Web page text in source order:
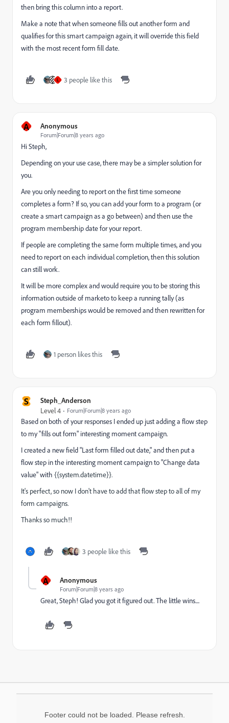
then bring this column into a report.
Make a note that when someone fills out another form and
qualifies for this smart campaign again, it will override this field
with the most recent form fill date.
L 3 people like this
A Anonymous
Forum|Forum|8 years ago
Hi Steph,
Depending on your use case, there may be a simpler solution for
you.
Are you only needing to report on the first time someone
completes a form? If so, you can add your form to a program (or
create a smart campaign as a go between) and then use the
program membership date for your report.
If people are completing the same form multiple times, and you
need to report on each individual completion, then this solution
can still work.
It will be more complex and would require you to be storing this
information outside of marketo to keep a running tally (as
program memberships would be removed and then rewritten for
each form fillout).
1 person likes this
S Steph_Anderson
Level 4 Forum|Forum|8 years ago
Based on both of your responses I ended up just adding a flow step
to my "fills out form" interesting moment campaign.
I created a new field "Last form filled out date," and then put a
flow step in the interesting moment campaign to "Change data
value" with {{system.datetime}}.
It's perfect, so now I don't have to add that flow step to all of my
form campaigns.
Thanks so much!!
3 people like this
A Anonymous
Forum|Forum|8 years ago
Great, Steph! Glad you got it figured out. The little wins....
Footer could not be loaded. Please refresh.